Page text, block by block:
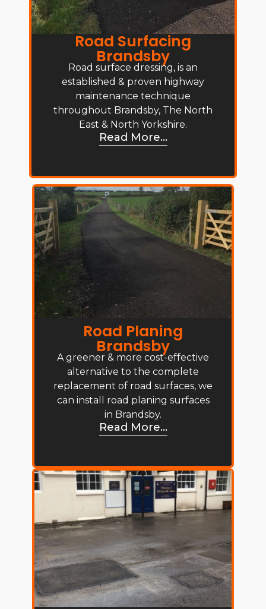
Road Surfacing
Brandsby
Road surface dressing, is an
established & proven highway
maintenance technique
throughout Brandsby, The North
East & North Yorkshire.
Read More...
Road Planing
Brandsby
A greener & more cost-effective
alternative to the complete
replacement of road surfaces, we
can install road planing surfaces
in Brandsby.
Read More...